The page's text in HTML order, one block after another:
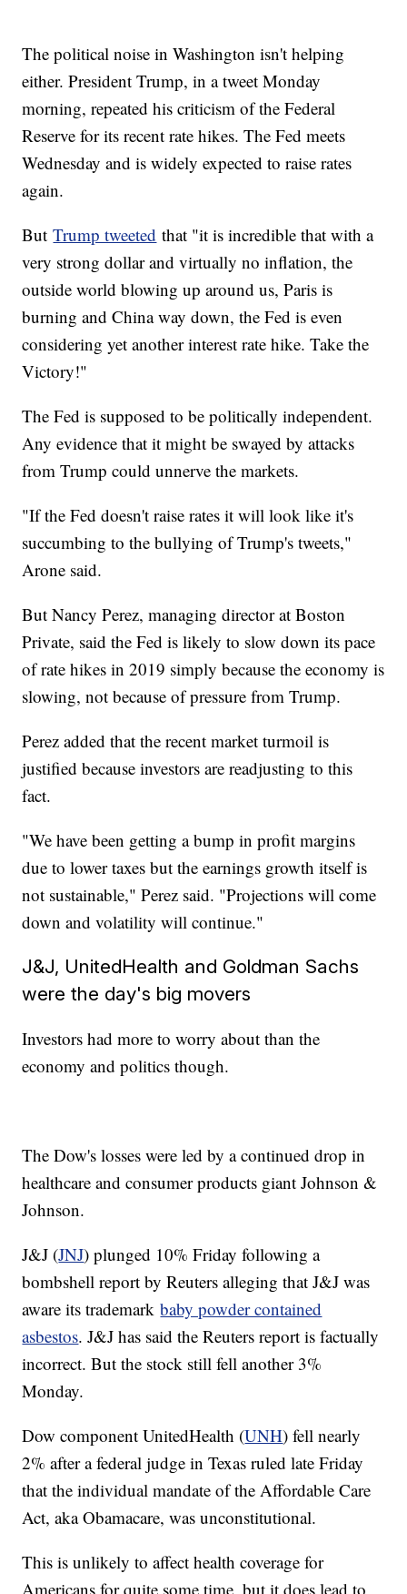
The political noise in Washington isn't helping
either. President Trump, in a tweet Monday
morning, repeated his criticism of the Federal
Reserve for its recent rate hikes. The Fed meets
Wednesday and is widely expected to raise rates
again.
ButTrump tweeted that "it is incredible that with a
very strong dollar and virtually no inflation, the
outside world blowing up around us, Paris is
burning and China way down, the Fed is even
considering yet another interest rate hike. Take the
Victory!"
The Fed is supposed to be politically independent.
Any evidence that it might be swayed by attacks
from Trump could unnerve the markets.
"If the Fed doesn't raise rates it will look like it's
succumbing to the bullying of Trump's tweets,"
Arone said.
But Nancy Perez, managing director at Boston
Private, said the Fed is likely to slow down its pace
of rate hikes in 2019 simply because the economy is
slowing, not because of pressure from Trump.
Perez added that the recent market turmoil is
justified because investors are readjusting to this
fact.
"We have been getting a bump in profit margins
due to lower taxes but the earnings growth itself is
not sustainable," Perez said. "Projections will come
down and volatility will continue."
J&J, UnitedHealth and Goldman Sachs
were the day's big movers
Investors had more to worry about than the
economy and politics though.
The Dow's losses were led by a continued drop in
healthcare and consumer products giant Johnson &
Johnson.
J&J (JNJ) plunged 10% Friday following a
bombshell report by Reuters alleging that J&J was
aware its trademarkbaby powder contained
asbestos. J&J has said the Reuters report is factually
incorrect. But the stock still fell another 3%
Monday.
Dow component UnitedHealth (UNH) fell nearly
2% after a federal judge in Texas ruled late Friday
that the individual mandate of the Affordable Care
Act, aka Obamacare, was unconstitutional.
This is unlikely to affect health coverage for
Americans for quite some time, but it does lead to